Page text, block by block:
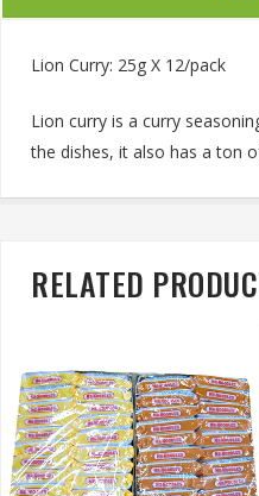
Lion Curry: 25g X 12/pack
Lion curry is a curry
the dishes, it also has a ton
RELATED